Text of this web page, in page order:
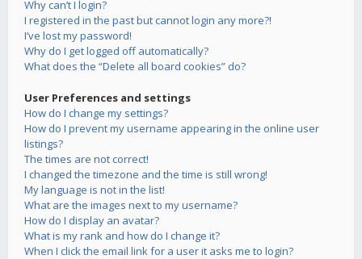
Why can’t I login?
I registered in the past but cannot login any more?!
I’ve lost my password!
Why do I get logged off automatically?
What does the “Delete all board cookies” do?
User Preferences and settings
How do I change my settings?
How do I prevent my username appearing in the online user
listings?
The times are not correct!
I changed the timezone and the time is still wrong!
My language is not in the list!
What are the images next to my username?
How do I display an avatar?
What is my rank and how do I change it?
When I click the email link for a user it asks me to login?